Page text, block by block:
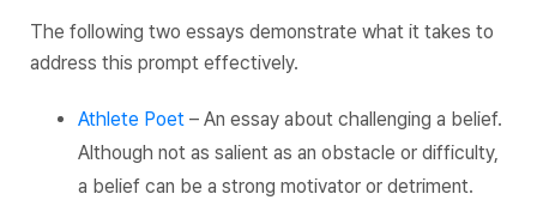
The following two essays demonstrate what it takes to
address this prompt effectively.
Athlete Poet – An essay about challenging a belief.
Although not as salient as an obstacle or difficulty,
a belief can be a strong motivator or detriment.